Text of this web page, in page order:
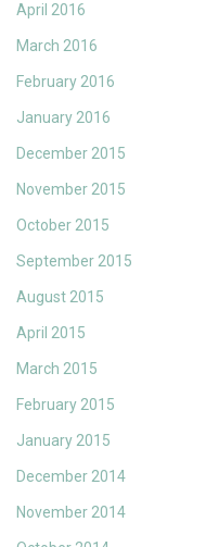
April 2016
March 2016
February 2016
January 2016
December 2015
November 2015
October 2015
September 2015
August 2015
April 2015
March 2015
February 2015
January 2015
December 2014
November 2014